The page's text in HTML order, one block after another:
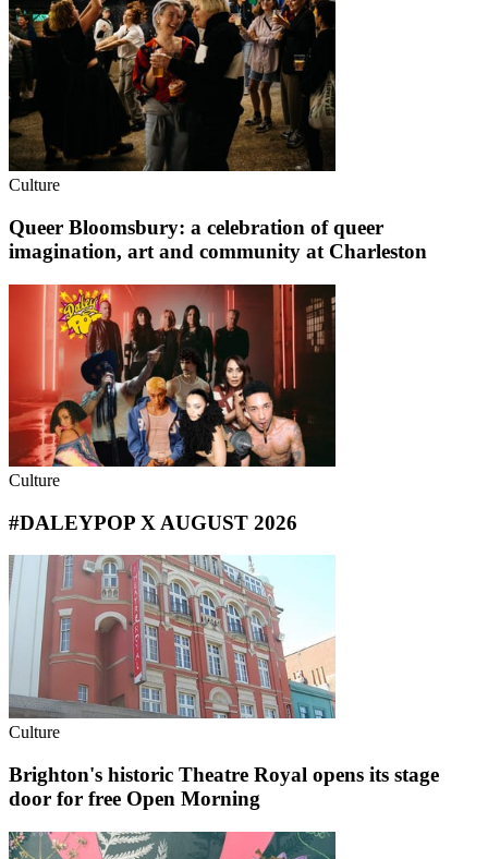
Culture
Queer Bloomsbury: a celebration of queer
imagination, art and community at Charleston
Culture
#DALEYPOP X AUGUST 2026
Culture
Brighton's historic Theatre Royal opens its stage
door for free Open Morning